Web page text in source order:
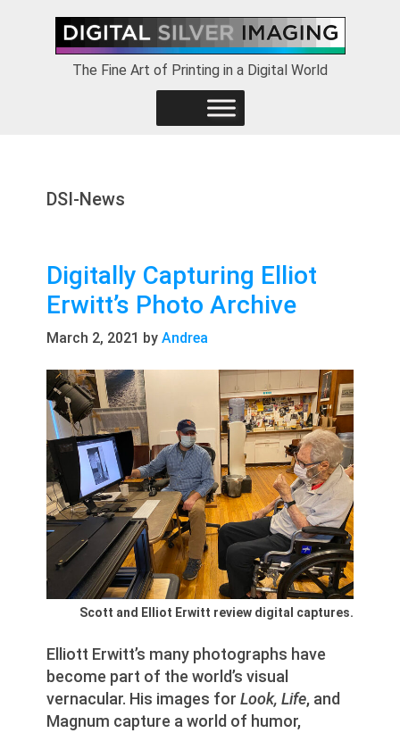
primary
The Fine Art of Printing in a Digital World
DSI-News
Digitally Capturing Elliot
Erwitt’s Photo Archive
March 2, 2021 byAndrea
Scott and Elliot Erwitt review digital captures.
Elliott Erwitt’s many photographs have
become part of the world’s visual
vernacular. His images forLook, Life, and
Magnum capture a world of humor,